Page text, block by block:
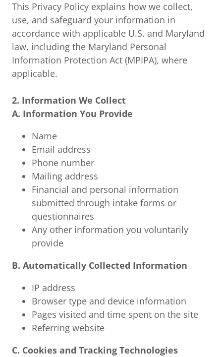
This Privacy Policy explains how we collect,
use, and safeguard your information in
accordance with applicable U.S. and Maryland
law, including the Maryland Personal
Information Protection Act (MPIPA), where
applicable.
2. Information We Collect
A. Information You Provide
Name
Email address
Phone number
Mailing address
Financial and personal information
submitted through intake forms or
questionnaires
Any other information you voluntarily
provide
B. Automatically Collected Information
IP address
Browser type and device information
Pages visited and time spent on the site
Referring website
C. Cookies and Tracking Technologies